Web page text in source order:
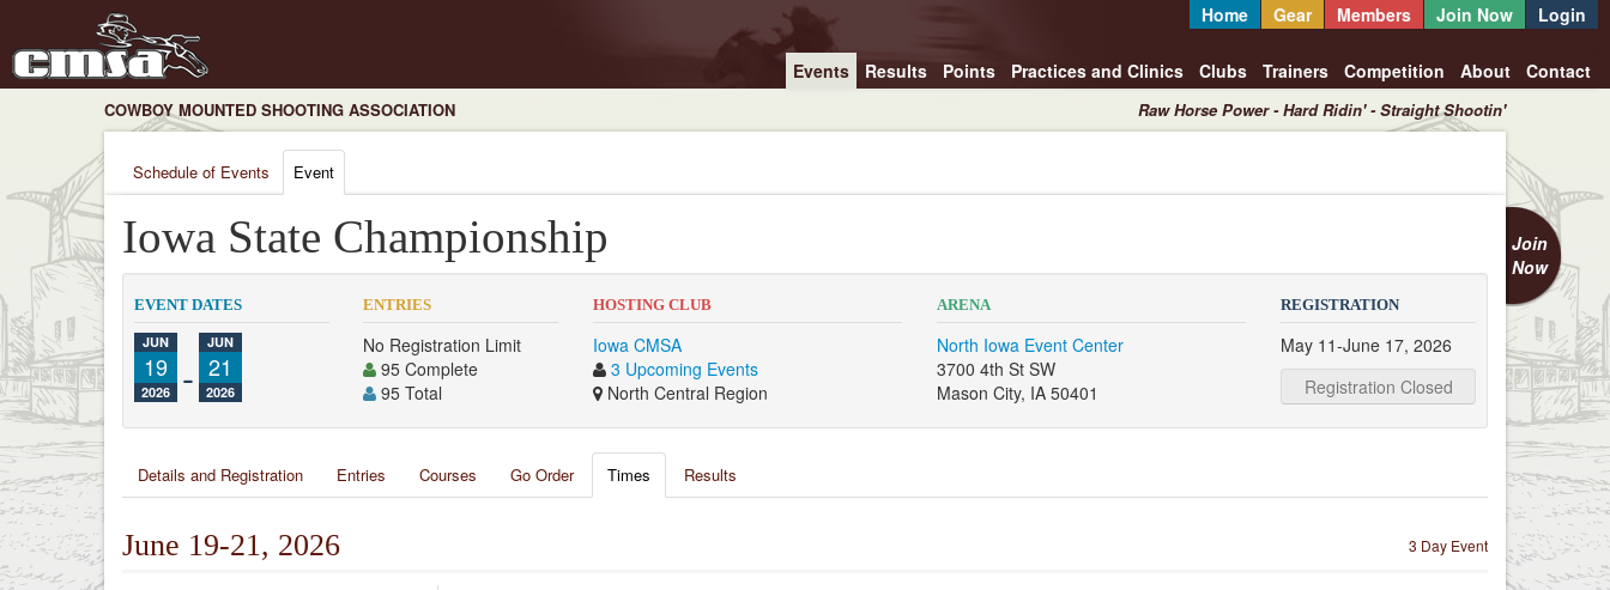
Home Gear Members Join Now Login
Events Results Points Practices and Clinics Clubs Trainers Competition About Contact
COWBOY MOUNTED SHOOTING ASSOCIATION Raw Horse Power - Hard Ridin' - Straight Shootin'
Schedule of Events Event
Join
Now
Iowa State Championship
EVENT DATES
JUN
19
2026 -
JUN
21
2026
ENTRIES
No Registration Limit
95 Complete
95 Total
HOSTING CLUB
Iowa CMSA
3 Upcoming Events
North Central Region
ARENA
North Iowa Event Center
3700 4th St SW
Mason City, IA 50401
REGISTRATION
May 11-June 17, 2026
Registration Closed
Details and Registration Entries Courses Go Order Times Results
3 Day Event
June 19-21, 2026